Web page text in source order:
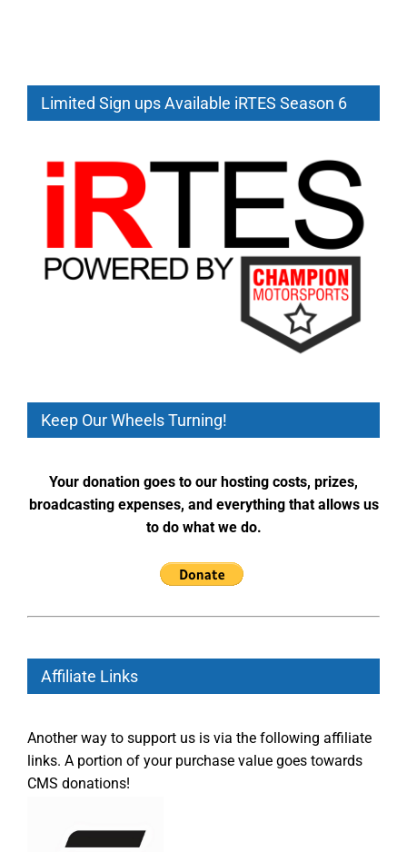
Limited Sign ups Available iRTES Season 6
Keep Our Wheels Turning!
Your donation goes to our hosting costs, prizes,
broadcasting expenses, and everything that allows us
to do what we do.
Affiliate Links
Another way to support us is via the following affiliate
links. A portion of your purchase value goes towards
CMS donations!